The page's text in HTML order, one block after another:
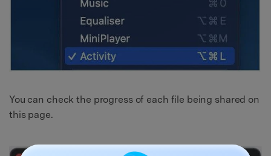
You can check the progress of each file being shared on
this page.